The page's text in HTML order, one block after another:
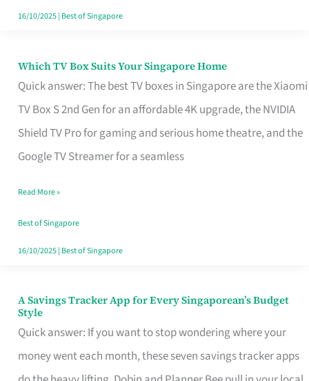
the
16/10/2025| Best of Singapore
Which TV Box Suits Your Singapore Home
Quick answer: The best TV boxes in Singapore are the Xiaomi
TV Box S 2nd Gen for an affordable 4K upgrade, the NVIDIA
Shield TV Pro for gaming and serious home theatre, and the
Google TV Streamer for a seamless
Which
TV
Singapore
Read More »
Best of Singapore
16/10/2025| Best of Singapore
A Savings Tracker App for Every Singaporean’s Budget
Style
Quick answer: If you want to stop wondering where your
money went each month, these seven savings tracker apps
A
Savings
Tracker
App